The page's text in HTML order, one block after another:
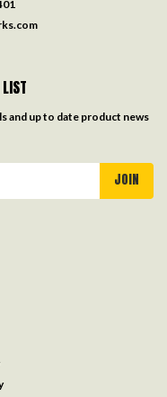
and up to date product news